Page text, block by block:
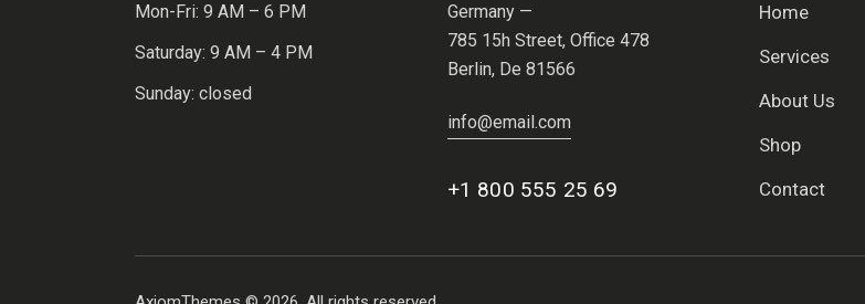
Mon-Fri: 9 AM – 6 PM
Saturday: 9 AM – 4 PM
Sunday: closed
Germany —
785 15h Street, Office 478
Berlin, De 81566
info@email.com
+1 800 555 25 69
Home
Services
About Us
Shop
Contact